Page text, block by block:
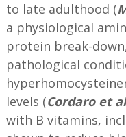
to late adulthood (
a physiological
protein break-
pathological
levels (Cordaro et
with B vitamins,